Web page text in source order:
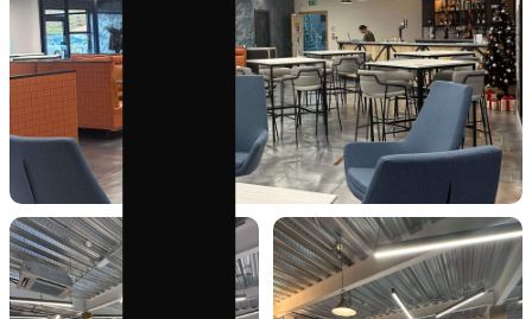
exemplifying the unrivaled motorsport legacy of
RICOMAN’s expertise inlighting designnot only
the exceptional craftsmanship of Ginetta’s cars
underscored the commitment to excellence
both companies.